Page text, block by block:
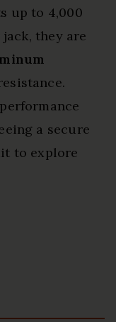
up to 4,000
they are
a secure
to explore